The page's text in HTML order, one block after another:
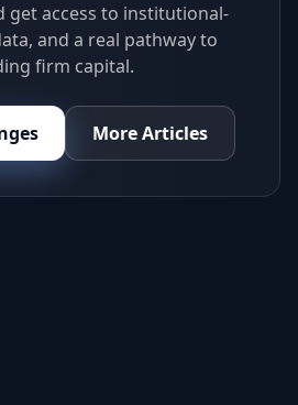
get access to institutional-
and a real pathway to
firm capital.
More Articles